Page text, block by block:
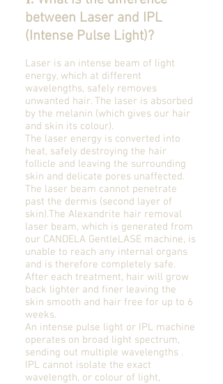
between Laser and IPL
(Intense Pulse Light)?
Laser is an intense beam of light
energy, which at different
wavelengths, safely removes
unwanted hair. The laser is absorbed
by the melanin (which gives our hair
and skin its colour).
The laser energy is converted into
heat, safely destroying the hair
follicle and leaving the surrounding
skin and delicate pores unaffected.
The laser beam cannot penetrate
past the dermis (second layer of
skin).The Alexandrite hair removal
laser beam, which is generated from
our CANDELA GentleLASE machine, is
unable to reach any internal organs
and is therefore completely safe.
After each treatment, hair will grow
back lighter and finer leaving the
skin smooth and hair free for up to 6
weeks.
An intense pulse light or IPL machine
operates on broad light spectrum,
sending out multiple wavelengths .
IPL cannot isolate the exact
wavelength, or colour of light,